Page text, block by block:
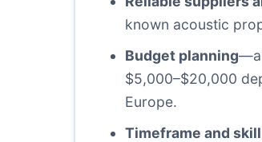
known acoustic
Budget planning
$5,000–$20,000
Europe.
Timeframe and